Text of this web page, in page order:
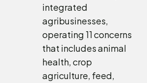
integrated
agribusinesses,
operating 11 concerns
that includes animal
health, crop
agriculture, feed,